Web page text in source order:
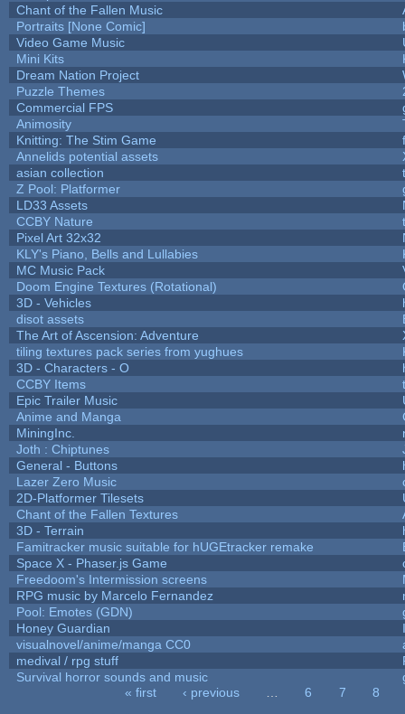
Chant of the Fallen Music
Portraits [None Comic]
Video Game Music
Mini Kits
Dream Nation Project
Puzzle Themes
Commercial FPS
Animosity
Knitting: The Stim Game
Annelids potential assets
asian collection
Z Pool: Platformer
LD33 Assets
CCBY Nature
Pixel Art 32x32
KLY's Piano, Bells and Lullabies
MC Music Pack
Doom Engine Textures (Rotational)
3D - Vehicles
disot assets
The Art of Ascension: Adventure
tiling textures pack series from yughues
3D - Characters - O
CCBY Items
Epic Trailer Music
Anime and Manga
MiningInc.
Joth : Chiptunes
General - Buttons
Lazer Zero Music
2D-Platformer Tilesets
Chant of the Fallen Textures
3D - Terrain
Famitracker music suitable for hUGEtracker remake
Space X - Phaser.js Game
Freedoom's Intermission screens
RPG music by Marcelo Fernandez
Pool: Emotes (GDN)
Honey Guardian
visualnovel/anime/manga CC0
medival / rpg stuff
Survival horror sounds and music
« first ‹ previous 6 7
8